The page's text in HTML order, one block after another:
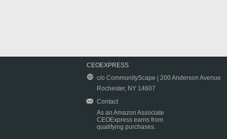
CEOEXPRESS
c/o CommunityScape | 200 Anderson Avenue
Rochester, NY 14607
Contact
As an Amazon Associate
CEOExpress earns from
qualifying purchases.